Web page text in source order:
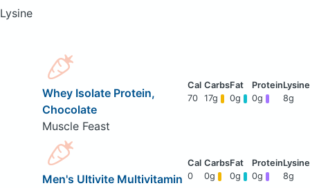
Lysine
Whey Isolate Protein,
Chocolate
Muscle Feast
70 17g 0g 0g 8g
Men's Ultivite Multivitamin 0 0g 0g 0g 8g